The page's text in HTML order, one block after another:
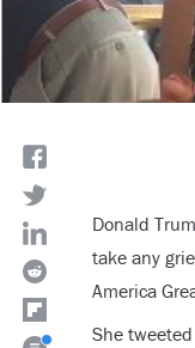
Donald
take any
America
She